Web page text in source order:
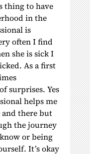
thing to have
in the
is
often I find
she is sick I
As a first
surprises. Yes
helps me
and there but
the journey
or being
It’s okay